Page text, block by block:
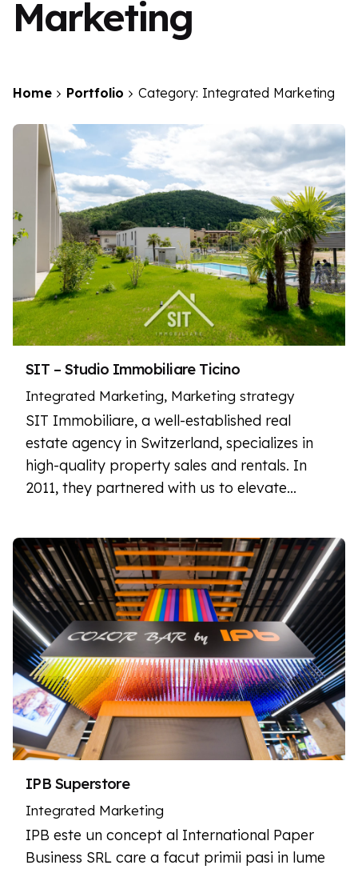
Marketing
Home Portfolio Category: Integrated Marketing
SIT – Studio Immobiliare Ticino
Integrated Marketing Marketing strategy
SIT Immobiliare, a well-established real
estate agency in Switzerland, specializes in
high-quality property sales and rentals. In
2011, they partnered with us to elevate…
IPB Superstore
Integrated Marketing
IPB este un concept al International Paper
Business SRL care a facut primii pasi in lume